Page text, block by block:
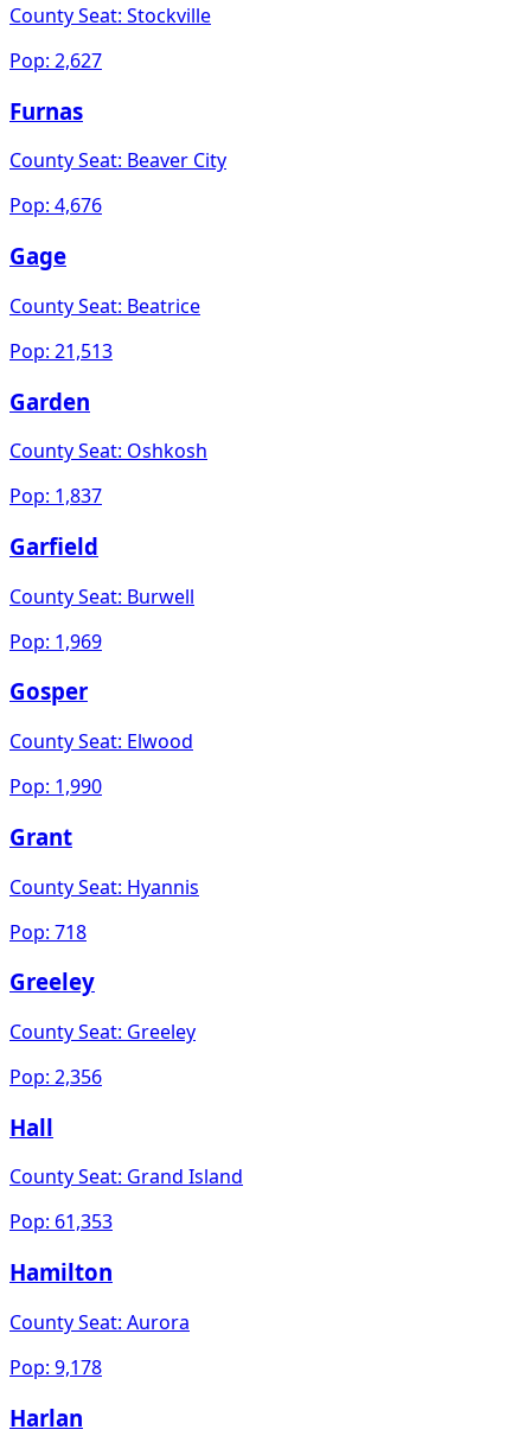
County Seat: Stockville
Pop: 2,627
Furnas
County Seat: Beaver City
Pop: 4,676
Gage
County Seat: Beatrice
Pop: 21,513
Garden
County Seat: Oshkosh
Pop: 1,837
Garfield
County Seat: Burwell
Pop: 1,969
Gosper
County Seat: Elwood
Pop: 1,990
Grant
County Seat: Hyannis
Pop: 718
Greeley
County Seat: Greeley
Pop: 2,356
Hall
County Seat: Grand Island
Pop: 61,353
Hamilton
County Seat: Aurora
Pop: 9,178
Harlan